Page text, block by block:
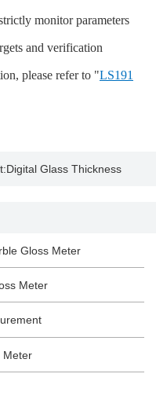
monitor parameters
and verification
please refer to "LS191
Digital Glass Thickness
Gloss Meter
Meter
Meter